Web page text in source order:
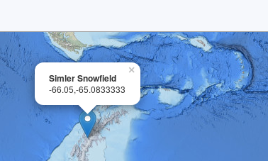
×
Simler Snowfield
-66.05,-65.0833333